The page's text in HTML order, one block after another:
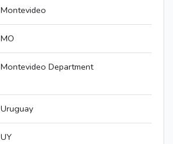
Montevideo
MO
Montevideo Department
Uruguay
UY